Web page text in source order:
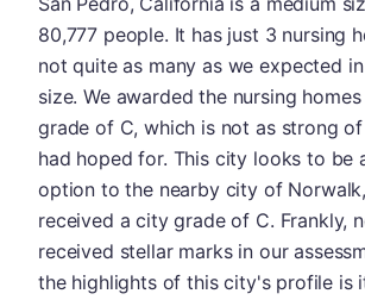
80,777 people. It has just 3 nursing
not quite as many as we expected
size. We awarded the nursing
grade of C, which is not as strong
had hoped for. This city looks to be
option to the nearby city of
received a city grade of C. Frankly,
received stellar marks in our
the highlights of this city's profile is